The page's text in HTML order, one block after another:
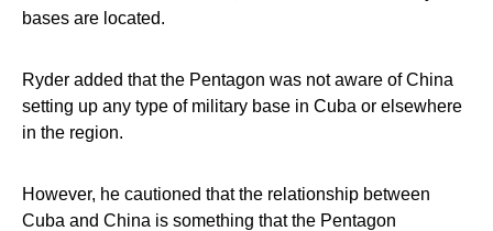
bases are located.
Ryder added that the Pentagon was not aware of China
setting up any type of military base in Cuba or elsewhere
in the region.
However, he cautioned that the relationship between
Cuba and China is something that the Pentagon